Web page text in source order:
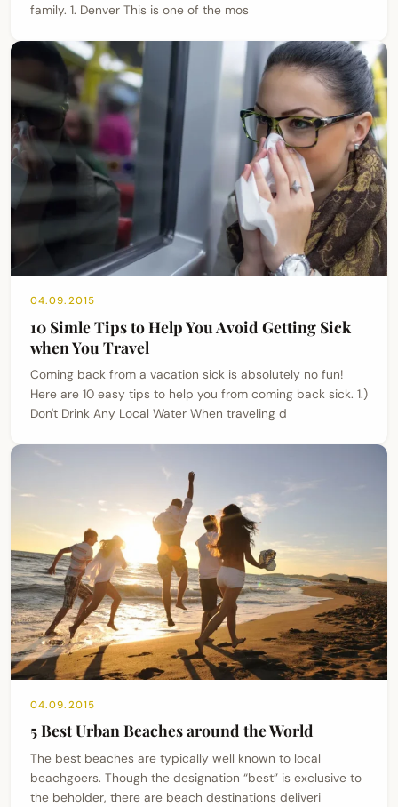
family. 1. Denver This is one of the mos
04.09.2015
10 Simle Tips to Help You Avoid Getting Sick
when You Travel
Coming back from a vacation sick is absolutely no fun!
Here are 10 easy tips to help you from coming back sick. 1.)
Don't Drink Any Local Water When traveling d
04.09.2015
5 Best Urban Beaches around the World
The best beaches are typically well known to local
beachgoers. Though the designation “best” is exclusive to
the beholder, there are beach destinations deliveri